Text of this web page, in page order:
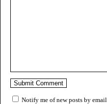
Notify me of new posts by email.